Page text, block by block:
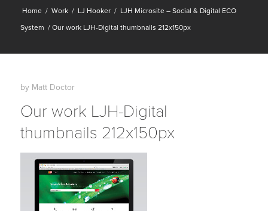
Home / Work / LJ Hooker / LJH Microsite – Social & Digital ECO
System / Our work LJH-Digital thumbnails 212x150px
by Matt Doctor
Our work LJH-Digital
thumbnails 212x150px